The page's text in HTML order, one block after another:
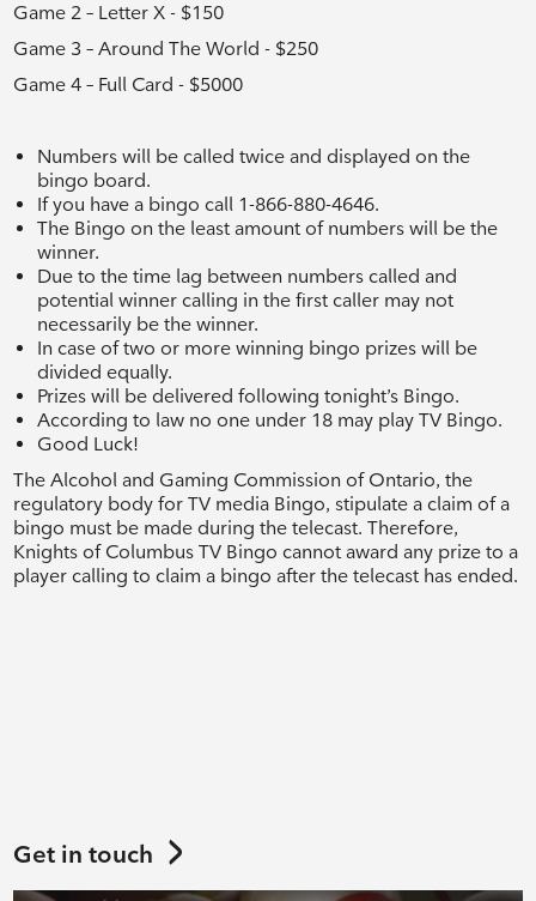
Game 2 – Letter X - $150
Game 3 – Around The World - $250
Game 4 – Full Card - $5000
Numbers will be called twice and displayed on the
bingo board.
If you have a bingo call 1-866-880-4646.
The Bingo on the least amount of numbers will be the
winner.
Due to the time lag between numbers called and
potential winner calling in the first caller may not
necessarily be the winner.
In case of two or more winning bingo prizes will be
divided equally.
Prizes will be delivered following tonight’s Bingo.
According to law no one under 18 may play TV Bingo.
Good Luck!
The Alcohol and Gaming Commission of Ontario, the
regulatory body for TV media Bingo, stipulate a claim of a
bingo must be made during the telecast. Therefore,
Knights of Columbus TV Bingo cannot award any prize to a
player calling to claim a bingo after the telecast has ended.
Get in touch